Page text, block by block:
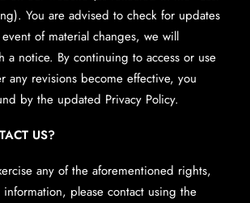
You are advised to check for updates
of material changes, we will
a notice. By continuing to access or use
any revisions become effective, you
by the updated Privacy Policy.
US?
any of the aforementioned rights,
please contact using the